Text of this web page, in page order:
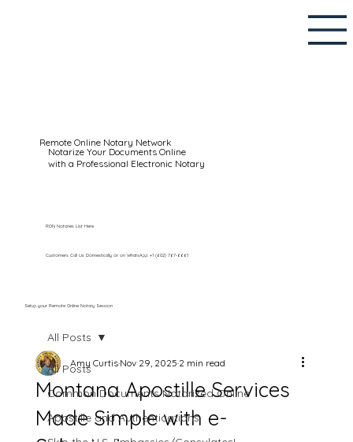
Remote Online Notary Network
Notarize Your Documents Online
with a Professional Electronic Notary
Customers Call Us Domestically or on WhatsApp: +1 (602) 767-6661
Setup your Remote Online Notary Session
RON Notaries List Here
All Posts
Common Documents Notarized Online
Apostille and Authentications
All Posts
Montana Apostille Services
Made Simple with e-
Amy CurtisNov 29, 20252 min read